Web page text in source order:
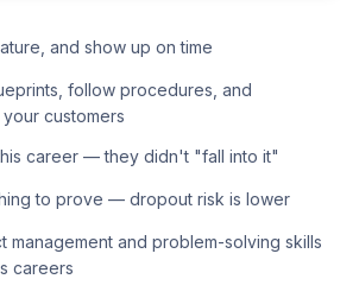
and show up on time
follow procedures, and
customers
career — they didn't "fall into it"
to prove — dropout risk is lower
management and problem-solving skills
careers